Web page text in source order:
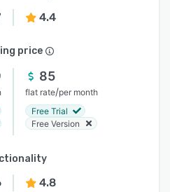
4.4
price
85
flat rate/per month
Free Trial
Free Version
4.8